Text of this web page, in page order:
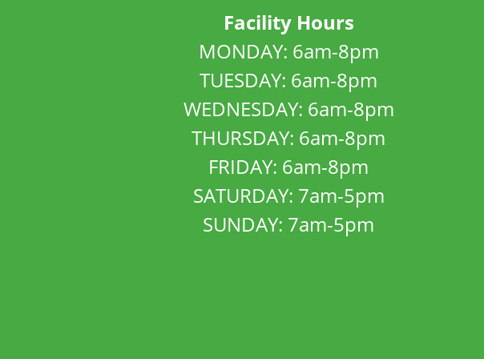
Facility Hours
MONDAY: 6am-8pm
TUESDAY: 6am-8pm
WEDNESDAY: 6am-8pm
THURSDAY: 6am-8pm
FRIDAY: 6am-8pm
SATURDAY: 7am-5pm
SUNDAY: 7am-5pm